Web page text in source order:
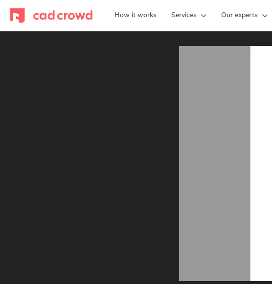
How it works Services Our experts